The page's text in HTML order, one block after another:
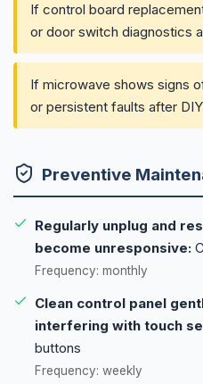
If control board
or door switch diagnostics
If microwave shows signs
or persistent faults after
Preventive
Regularly unplug and
become unresponsive:
Frequency: monthly
Clean control panel
interfering with touch
buttons
Frequency: weekly